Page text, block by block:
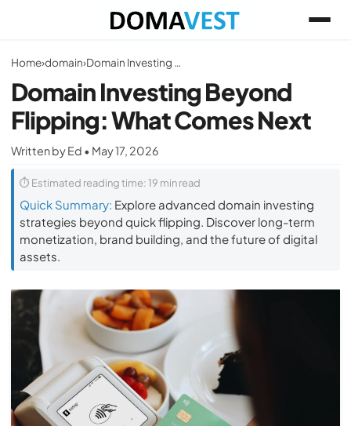
Home›domain› Domain Investing Beyond Flipping: What Comes Next
Domain Investing Beyond
Flipping: What Comes Next
Written by Ed • May 17, 2026
⏱ Estimated reading time: 19 min read
Quick Summary: Explore advanced domain investing
strategies beyond quick flipping. Discover long-term
monetization, brand building, and the future of digital
assets.